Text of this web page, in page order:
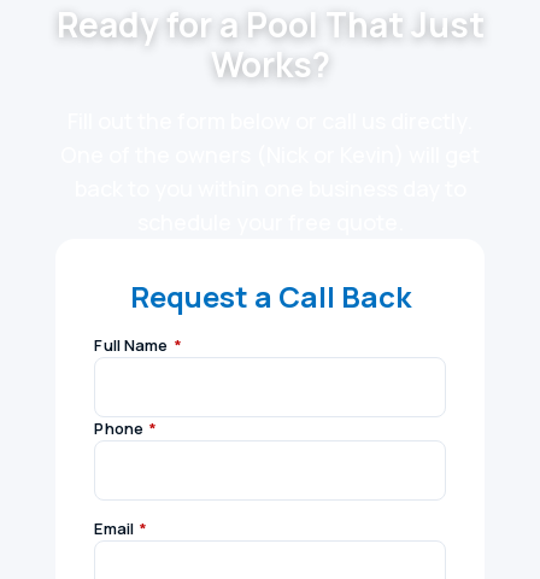
Ready for a Pool That Just
Works?
Request a Call Back
Full Name *
Phone *
Email *